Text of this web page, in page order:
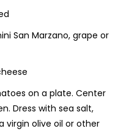
San Marzano, grape or
on a plate. Center
Dress with sea salt,
virgin olive oil or other